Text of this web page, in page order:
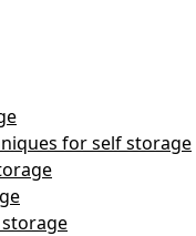
for self storage